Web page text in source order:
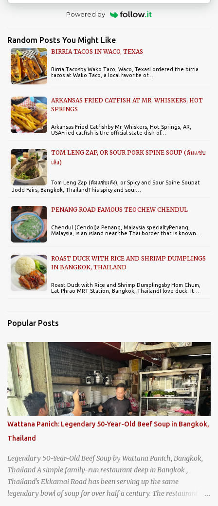
Powered by
Random Posts You Might Like
BIRRIA TACOS IN WACO, TEXAS
Birria Tacosby Wako Taco, Waco, TexasI ordered the birria
tacos at Wako Taco, a local favorite of…
ARKANSAS FRIED CATFISH AT MR. WHISKERS, HOT
SPRINGS
Arkansas Fried Catfishby Mr. Whiskers, Hot Springs, AR,
USAFried catfish is the official state dish of…
TOM LENG ZAP, OR SOUR PORK SPINE SOUP (ต้มแซ่บ
เล้ง)
Tom Leng Zap (ต้มแซ่บเล้ง), or Spicy and Sour Spine Soupat
Jodd Fairs, Bangkok, ThailandThis spicy and sour…
PENANG ROAD FAMOUS TEOCHEW CHENDUL
Chendul (Cendol)a Penang, Malaysia specialtyPenang,
Malaysia, is an island near the Thai border that is known…
ROAST DUCK WITH RICE AND SHRIMP DUMPLINGS
IN BANGKOK, THAILAND
Roast Duck with Rice and Shrimp Dumplingsby Hom Chum,
Lat Phrao MRT Station, Bangkok, ThailandI love duck. It…
Popular Posts
Wattana Panich: Legendary 50-Year-Old Beef Soup in Bangkok,
Thailand
Legendary 50-Year-Old Beef Soup by Wattana Panich, Bangkok,
Thailand A simple family-run restaurant deep in Bangkok ,
Thailand's Ekkamai Road has been serving up the same
legendary bowl of soup for over half a century. The restaurant's